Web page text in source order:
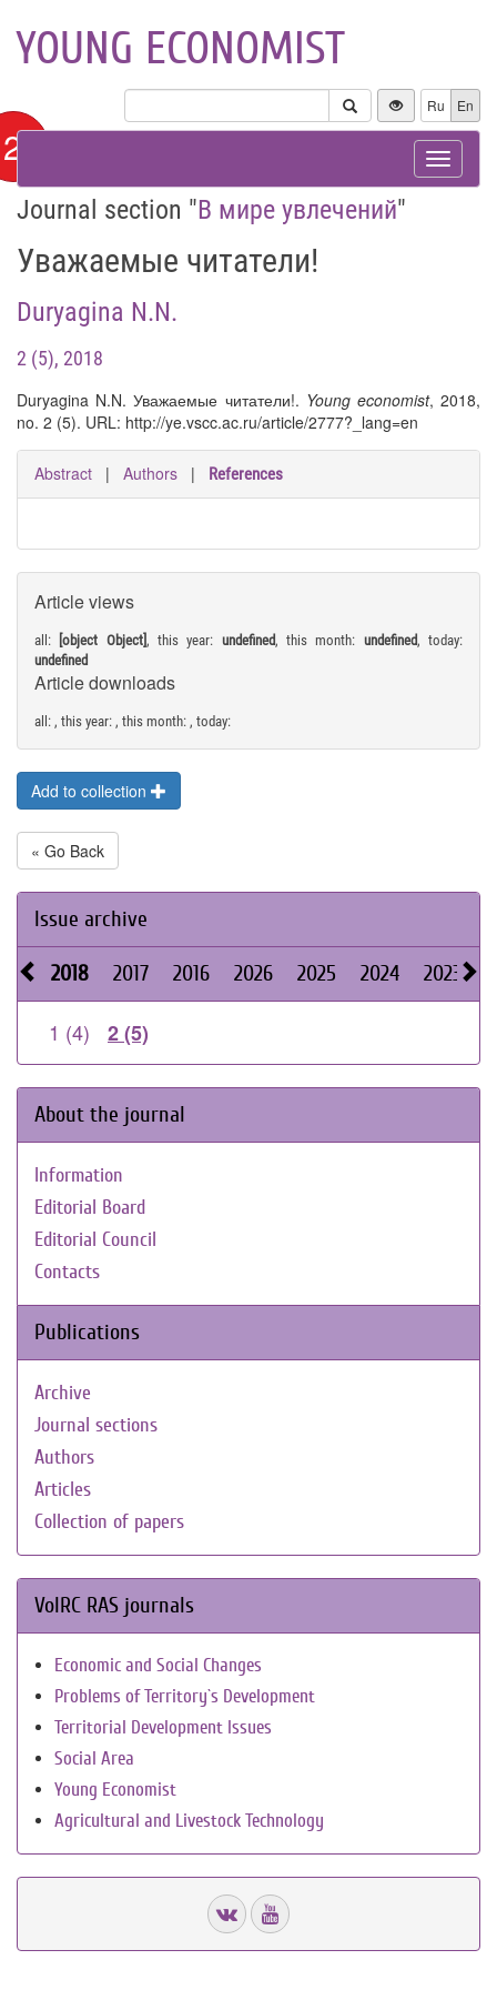
YOUNG ECONOMIST
Ru En
Toggle
Journal section "В мире увлечений"
Уважаемые читатели!
Duryagina N.N.
2 (5), 2018
Duryagina N.N. Уважаемые читатели!. Young economist, 2018,
no. 2 (5). URL: http://ye.vscc.ac.ru/article/2777?_lang=en
Abstract | Authors | References
Article views
all: [object Object] , this year: undefined, this month: undefined, today:
undefined
Article downloads
all: , this year: , this month: , today:
Add to collection
« Go Back
Issue archive
2018 2017 2016 2026 2025 2024 2023
1 (4) 2 (5)
About the journal
Information
Editorial Board
Editorial Council
Contacts
Publications
Archive
Journal sections
Authors
Articles
Collection of papers
VolRC RAS journals
Economic and Social Changes
Problems of Territory`s Development
Territorial Development Issues
Social Area
Young Economist
Agricultural and Livestock Technology